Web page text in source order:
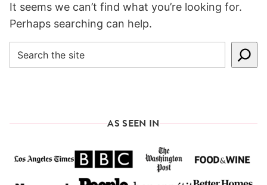
It seems we can’t find what you’re looking for.
Perhaps searching can help.
SEARCH
AS SEEN IN